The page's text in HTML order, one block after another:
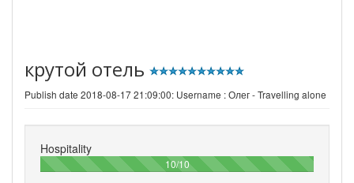
крутой отель
Publish date 2018-08-17 21:09:00: Username :Олег - Travelling alone
Hospitality
10/10100%